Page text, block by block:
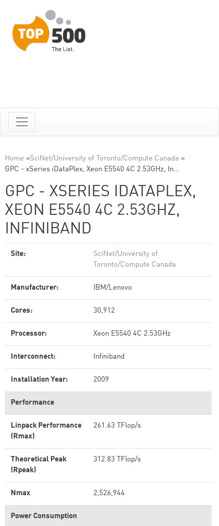
Home »SciNet/University of Toronto/Compute Canada »
GPC - xSeries iDataPlex, Xeon E5540 4C 2.53GHz, In…
GPC - XSERIES IDATAPLEX,
XEON E5540 4C 2.53GHZ,
INFINIBAND
Site:
SciNet/University of
Toronto/Compute Canada
Manufacturer: IBM/Lenovo
Cores: 30,912
Processor: Xeon E5540 4C 2.53GHz
Interconnect: Infiniband
Installation Year: 2009
Performance
Linpack Performance
(Rmax)
261.63 TFlop/s
Theoretical Peak
(Rpeak)
312.83 TFlop/s
Nmax 2,526,944
Power Consumption